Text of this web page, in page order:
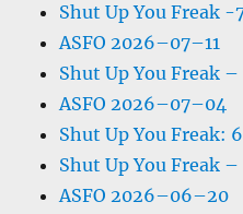
Shut Up You Freak -
ASFO 2026–07–11
Shut Up You Freak
ASFO 2026–07–04
Shut Up You Freak:
Shut Up You Freak
ASFO 2026–06–20